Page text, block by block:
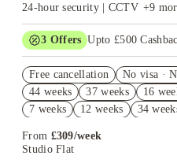
24-hour security | CCTV +9
3 Offers Upto £500
2% discount if you pay your
Book Now and get £50
T&C Apply
Free cancellation No visa ·
44 weeks
37 weeks 16
7 weeks
12 weeks 34
From £309/week
Studio Flat